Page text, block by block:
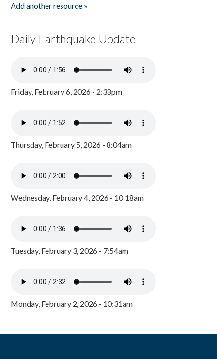
Add another resource »
Daily Earthquake Update
Friday, February 6, 2026 - 2:38pm
Thursday, February 5, 2026 - 8:04am
Wednesday, February 4, 2026 - 10:18am
Tuesday, February 3, 2026 - 7:54am
Monday, February 2, 2026 - 10:31am